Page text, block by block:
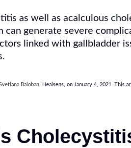
as well as acalculous
can generate severe
linked with gallbladder
Baloban , Healsens, on January 4, 2021. This